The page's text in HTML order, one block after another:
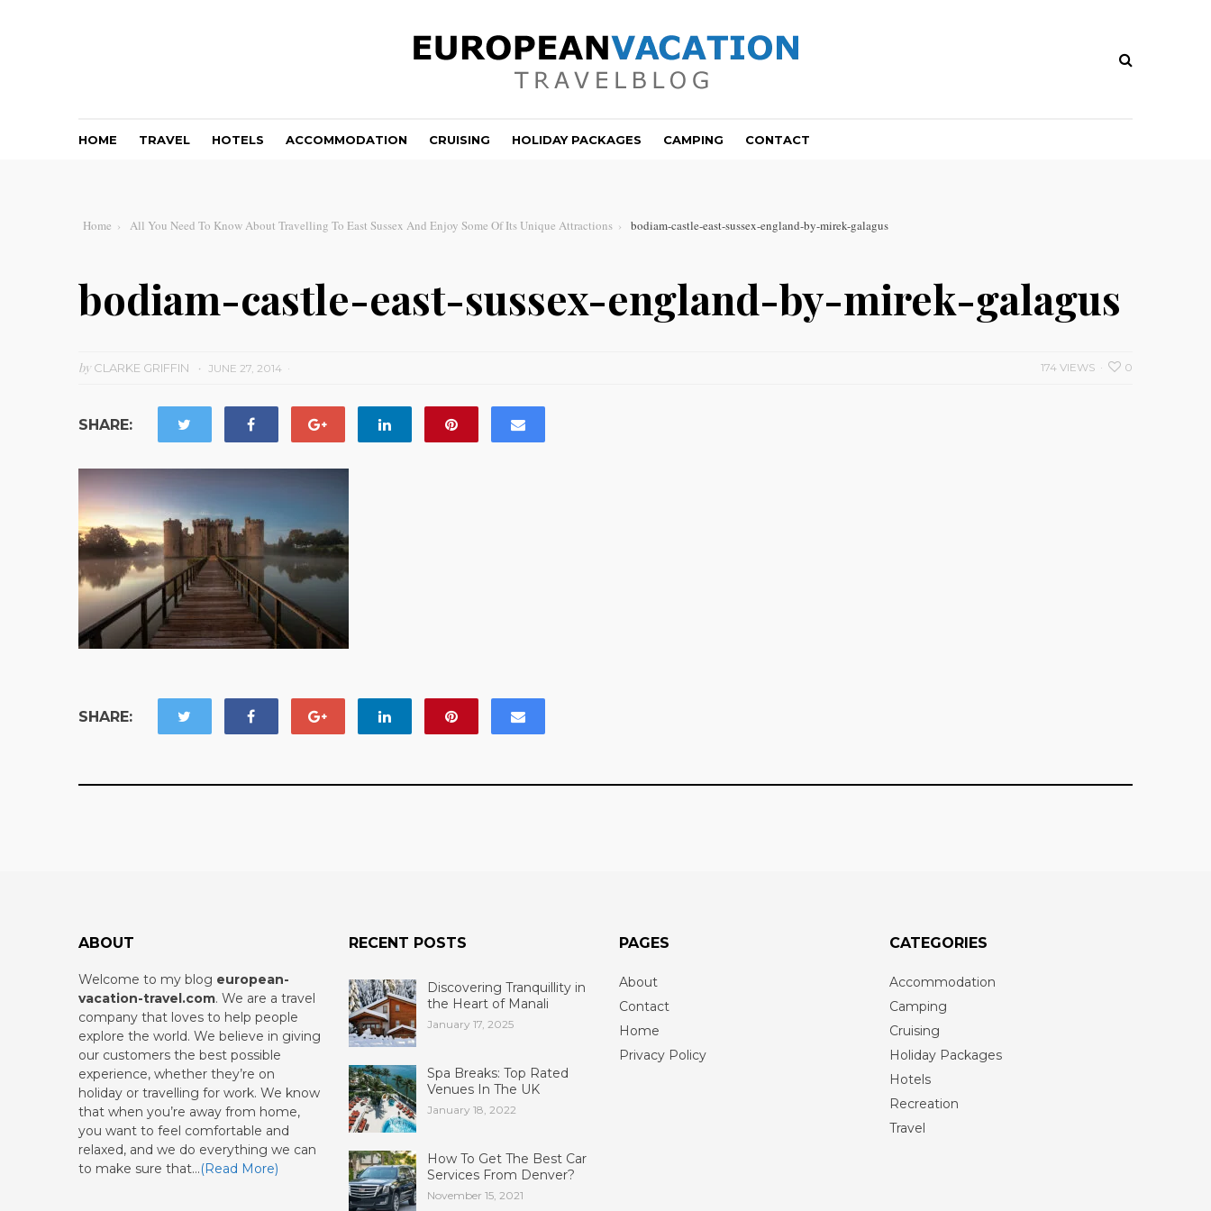
HOME TRAVEL HOTELS ACCOMMODATION CRUISING HOLIDAY PACKAGES CAMPING CONTACT
Home All You Need To Know About Travelling To East Sussex And Enjoy Some Of Its Unique Attractions bodiam-castle-east-sussex-england-by-mirek-galagus
bodiam-castle-east-sussex-england-by-mirek-galagus
byCLARKE GRIFFIN JUNE 27, 2014 0
174 VIEWS
SHARE:
SHARE:
ABOUT
Welcome to my blog european-
vacation-travel.com. We are a travel
company that loves to help people
explore the world. We believe in giving
our customers the best possible
experience, whether they’re on
holiday or travelling for work. We know
that when you’re away from home,
you want to feel comfortable and
relaxed, and we do everything we can
to make sure that…(Read More)
RECENT POSTS
Discovering Tranquillity in
the Heart of Manali
January 17, 2025
Spa Breaks: Top Rated
Venues In The UK
January 18, 2022
How To Get The Best Car
Services From Denver?
November 15, 2021
PAGES
About
Contact
Home
Privacy Policy
CATEGORIES
Accommodation
Camping
Cruising
Holiday Packages
Hotels
Recreation
Travel